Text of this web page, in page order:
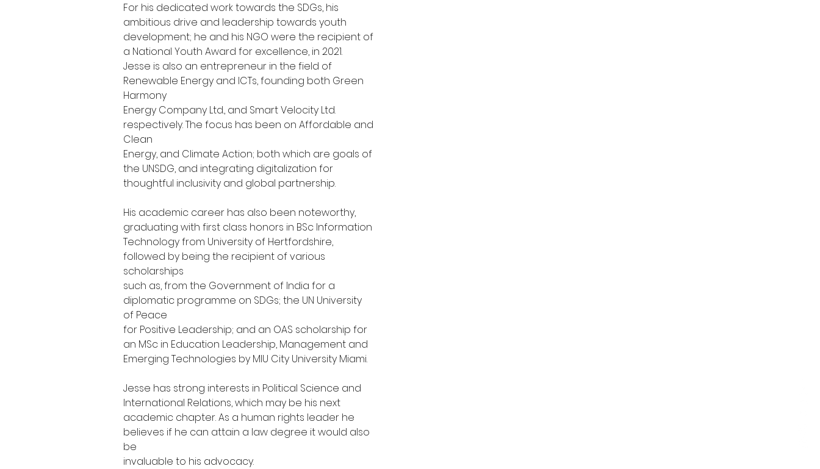
For his dedicated work towards the SDGs, his
ambitious drive and leadership towards youth
development; he and his NGO were the recipient of
a National Youth Award for excellence, in 2021.
Jesse is also an entrepreneur in the field of
Renewable Energy and ICTs, founding both Green
Harmony
Energy Company Ltd., and Smart Velocity Ltd.
respectively. The focus has been on Affordable and
Clean
Energy, and Climate Action; both which are goals of
the UNSDG, and integrating digitalization for
thoughtful inclusivity and global partnership.
His academic career has also been noteworthy,
graduating with first class honors in BSc Information
Technology from University of Hertfordshire,
followed by being the recipient of various
scholarships
such as, from the Government of India for a
diplomatic programme on SDGs; the UN University
of Peace
for Positive Leadership; and an OAS scholarship for
an MSc in Education Leadership, Management and
Emerging Technologies by MIU City University Miami.
Jesse has strong interests in Political Science and
International Relations, which may be his next
academic chapter. As a human rights leader he
believes if he can attain a law degree it would also
be
invaluable to his advocacy.